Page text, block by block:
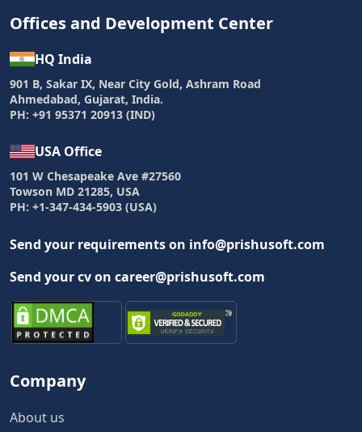
Offices and Development Center
HQ India
901 B, Sakar IX, Near City Gold, Ashram Road
Ahmedabad, Gujarat, India.
PH: +91 95371 20913 (IND)
USA Office
101 W Chesapeake Ave #27560
Towson MD 21285, USA
PH: +1-347-434-5903 (USA)
Send your requirements on info@prishusoft.com
Send your cv on career@prishusoft.com
Company
About us